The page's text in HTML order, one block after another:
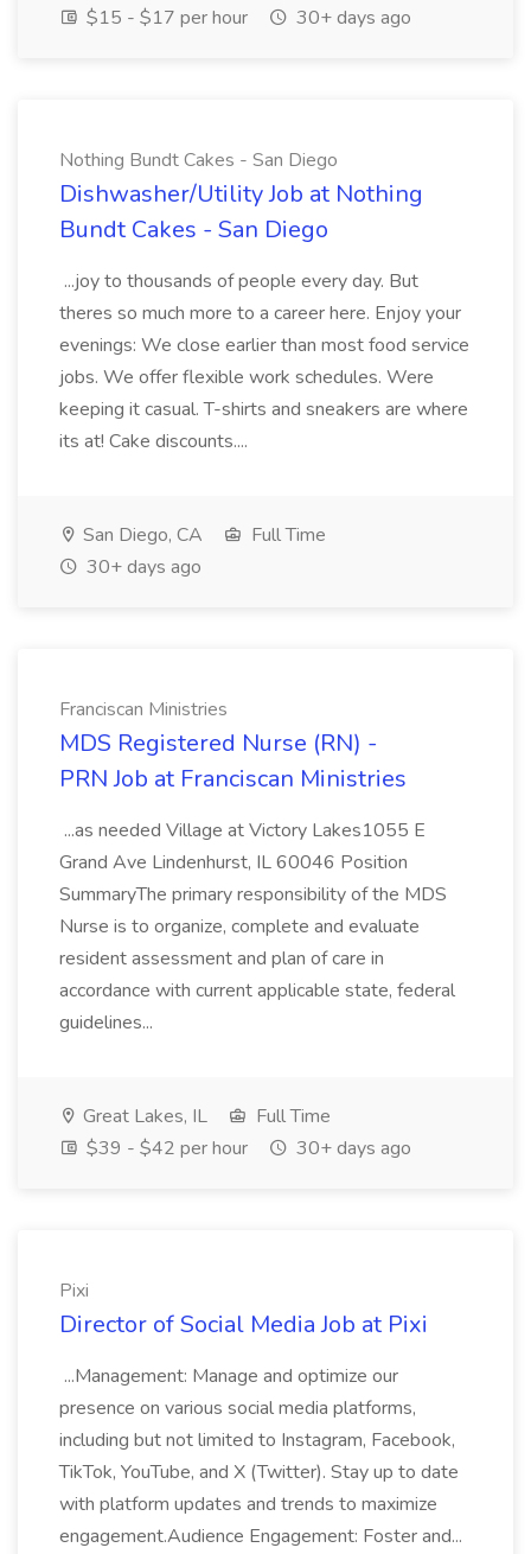
$15 - $17 per hour
30+ days ago
Nothing Bundt Cakes - San Diego
Dishwasher/Utility Job at Nothing
Bundt Cakes - San Diego
...joy to thousands of people every day. But
theres so much more to a career here. Enjoy your
evenings: We close earlier than most food service
jobs. We offer flexible work schedules. Were
keeping it casual. T-shirts and sneakers are where
its at! Cake discounts....
San Diego, CA
Full Time
30+ days ago
Franciscan Ministries
MDS Registered Nurse (RN) -
PRN Job at Franciscan Ministries
...as needed Village at Victory Lakes1055 E
Grand Ave Lindenhurst, IL 60046 Position
SummaryThe primary responsibility of the MDS
Nurse is to organize, complete and evaluate
resident assessment and plan of care in
accordance with current applicable state, federal
guidelines...
Great Lakes, IL
Full Time
$39 - $42 per hour
30+ days ago
Pixi
Director of Social Media Job at Pixi
...Management: Manage and optimize our
presence on various social media platforms,
including but not limited to Instagram, Facebook,
TikTok, YouTube, and X (Twitter). Stay up to date
with platform updates and trends to maximize
engagement.Audience Engagement: Foster and...